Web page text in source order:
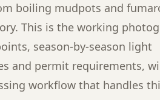
boiling mudpots and
This is the working
season-by-season light
and permit requirements,
workflow that handles